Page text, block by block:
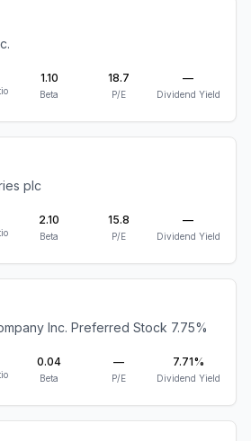
1.10
Beta
18.7
P/E
—
Dividend Yield
plc
2.10
Beta
15.8
P/E
—
Dividend Yield
Inc. Preferred Stock 7.75%
0.04
Beta
—
P/E
7.71%
Dividend Yield